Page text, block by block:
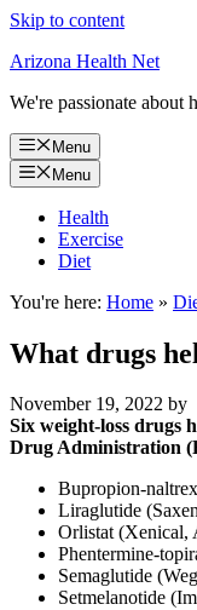
Skip to content
Arizona Health Net
We're passionate about
Menu
Menu
Health
Exercise
Diet
You're here: Home »
What drugs
November 19, 2022 by
Six weight-loss drugs
Drug Administration
Bupropion-
Liraglutide
Orlistat (Xenical,
Phentermine-
Semaglutide
Setmelanotide